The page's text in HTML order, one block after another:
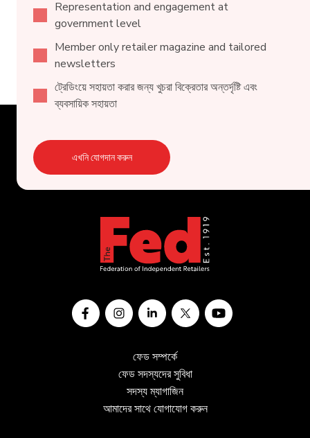
Representation and engagement at
government level
Member only retailer magazine and tailored
newsletters
ট্রেডিংয়ে সহায়তা করার জন্য খুচরা বিক্রেতার অন্তর্দৃষ্টি এবং
ব্যবসায়িক সহায়তা
এখনি যোগদান করুন
ফেড সম্পর্কে
ফেড সদস্যদের সুবিধা
সদস্য ম্যাগাজিন
আমাদের সাথে যোগাযোগ করুন